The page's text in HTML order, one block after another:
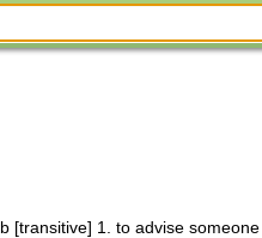
[transitive] 1. to advise